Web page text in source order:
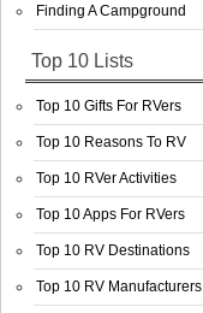
Finding A Campground
Top 10 Lists
Top 10 Gifts For RVers
Top 10 Reasons To RV
Top 10 RVer Activities
Top 10 Apps For RVers
Top 10 RV Destinations
Top 10 RV Manufacturers